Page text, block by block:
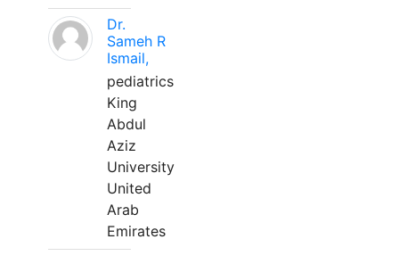
Dr.
Sameh R
Ismail,
pediatrics
King
Abdul
Aziz
University
United
Arab
Emirates